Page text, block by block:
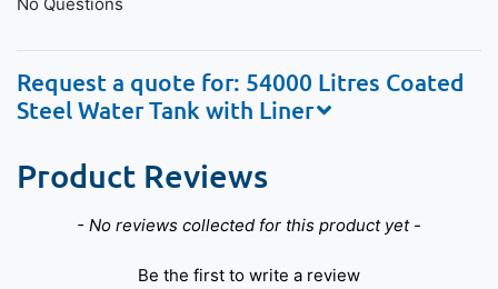
Request a quote for: 54000 Litres Coated
Steel Water Tank with Liner
Product Reviews
- No reviews collected for this product yet -
Be the first to write a review
New content loaded